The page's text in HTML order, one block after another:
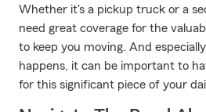
Whether it's a pickup truck or a
need great coverage for the
to keep you moving. And
happens, it can be important to
for this significant piece of your